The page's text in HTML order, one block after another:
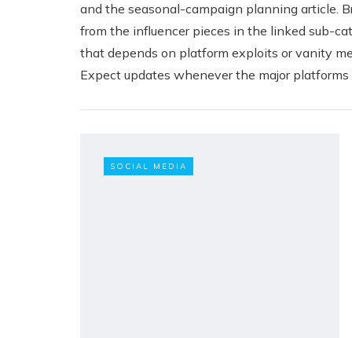
and the seasonal-campaign planning article.
from the influencer pieces in the linked sub-
that depends on platform exploits or vanity
Expect updates whenever the major
SOCIAL MEDIA